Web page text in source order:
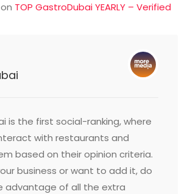
on TOP GastroDubai YEARLY – Verified
is the first social-ranking, where
with restaurants and
based on their opinion criteria.
business or want to add it, do
advantage of all the extra